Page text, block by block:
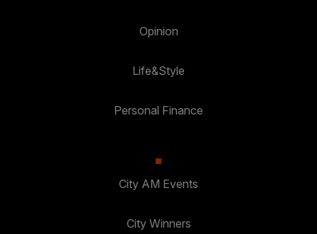
Opinion
Life&Style
Personal Finance
City AM Events
City Winners